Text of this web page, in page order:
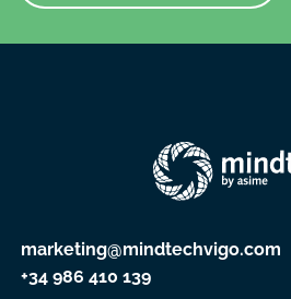
marketing@mindtechvigo.com
+34 986 410 139